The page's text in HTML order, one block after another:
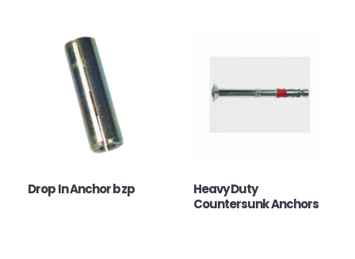
Drop In Anchor bzp
Heavy Duty
Countersunk Anchors